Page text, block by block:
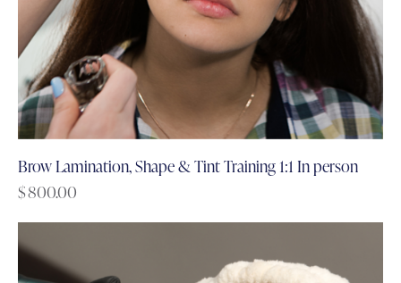
Brow Lamination, Shape & Tint Training 1:1 In person
$800.00